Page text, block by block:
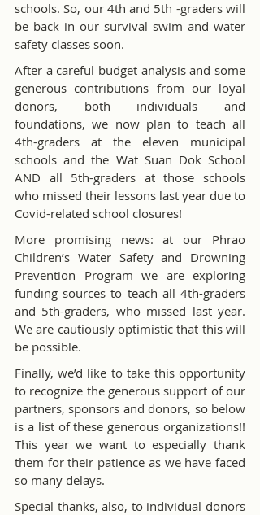
schools. So, our 4th and 5th -graders will
be back in our survival swim and water
safety classes soon.
After a careful budget analysis and some
generous contributions from our loyal
donors, both individuals and
foundations, we now plan to teach all
4th-graders at the eleven municipal
schools and the Wat Suan Dok School
AND all 5th-graders at those schools
who missed their lessons last year due to
Covid-related school closures!
More promising news: at our Phrao
Children’s Water Safety and Drowning
Prevention Program we are exploring
funding sources to teach all 4th-graders
and 5th-graders, who missed last year.
We are cautiously optimistic that this will
be possible.
Finally, we’d like to take this opportunity
to recognize the generous support of our
partners, sponsors and donors, so below
is a list of these generous organizations!!
This year we want to especially thank
them for their patience as we have faced
so many delays.
Special thanks, also, to individual donors